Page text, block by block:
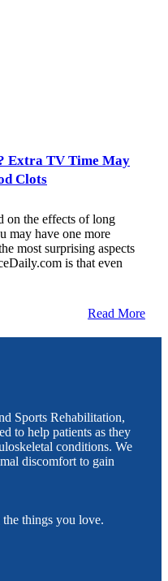
Extra TV Time May
Clots
on the effects of long
may have one more
most surprising aspects
is that even
Read More
Sports Rehabilitation,
to help patients as they
conditions. We
discomfort to gain
things you love.